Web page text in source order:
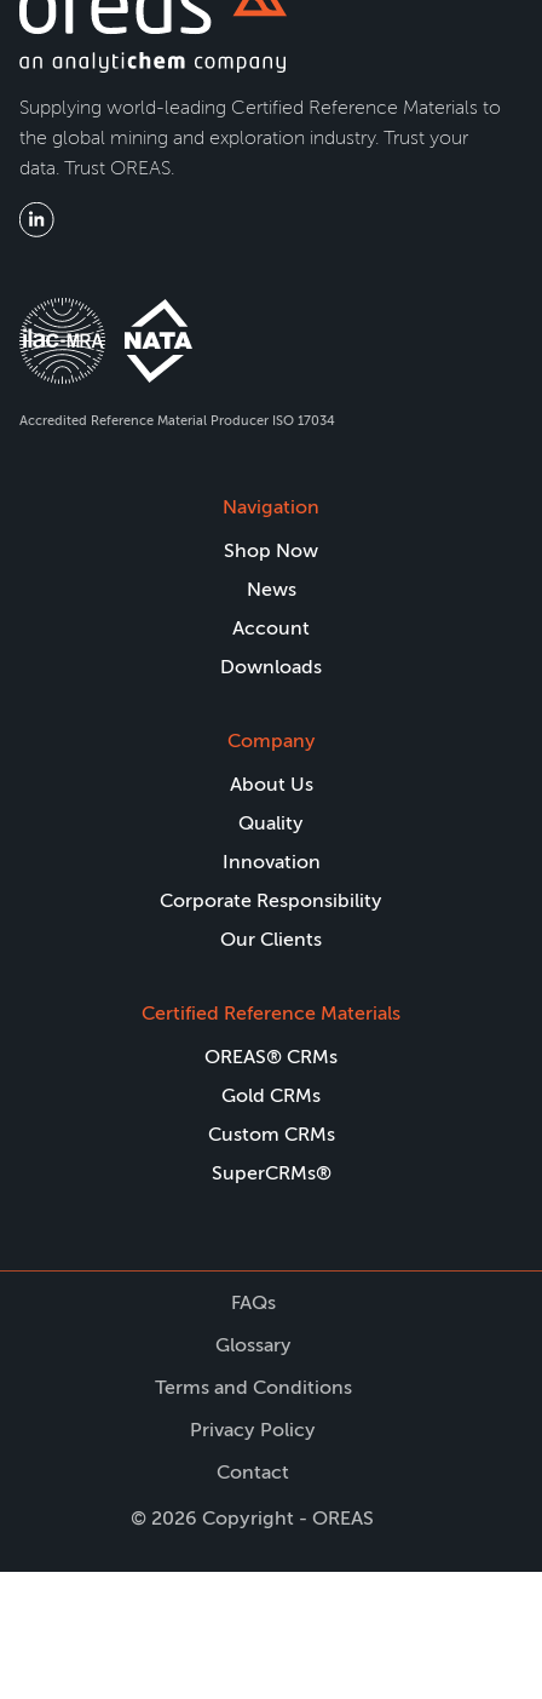
Supplying world-leading Certified Reference Materials to
the global mining and exploration industry. Trust your
data. Trust OREAS.
Accredited Reference Material Producer ISO 17034
Navigation
Shop Now
News
Account
Downloads
Company
About Us
Quality
Innovation
Corporate Responsibility
Our Clients
Certified Reference Materials
OREAS® CRMs
Gold CRMs
Custom CRMs
SuperCRMs®
FAQs
Glossary
Terms and Conditions
Privacy Policy
Contact
© 2026 Copyright - OREAS